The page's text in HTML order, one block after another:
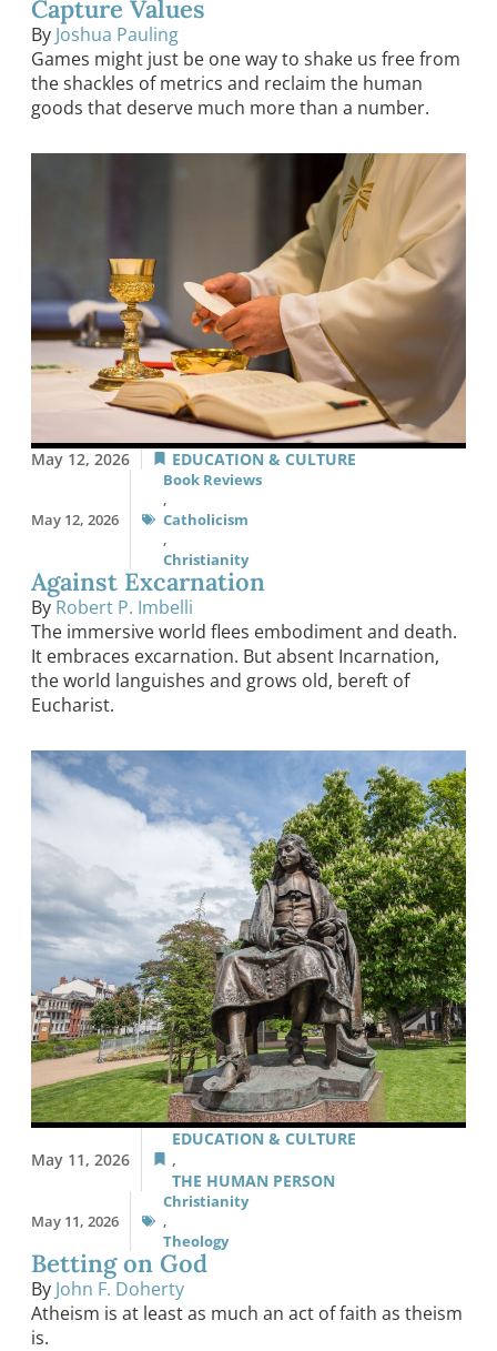
Capture Values
By Joshua Pauling
Games might just be one way to shake us free from
the shackles of metrics and reclaim the human
goods that deserve much more than a number.
May 12, 2026 EDUCATION & CULTURE
May 12, 2026
Book Reviews
,
Catholicism
,
Christianity
Against Excarnation
By Robert P. Imbelli
The immersive world flees embodiment and death.
It embraces excarnation. But absent Incarnation,
the world languishes and grows old, bereft of
Eucharist.
May 11, 2026
EDUCATION & CULTURE
,
THE HUMAN PERSON
May 11, 2026
Christianity
,
Theology
Betting on God
By John F. Doherty
Atheism is at least as much an act of faith as theism
is.